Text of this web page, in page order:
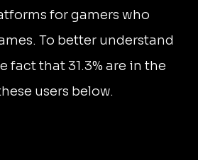
for gamers who
To better understand
fact that 31.3% are in the
users below.